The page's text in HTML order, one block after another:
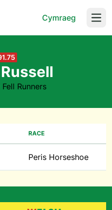
Cymraeg
Runners
RACE
Peris Horseshoe